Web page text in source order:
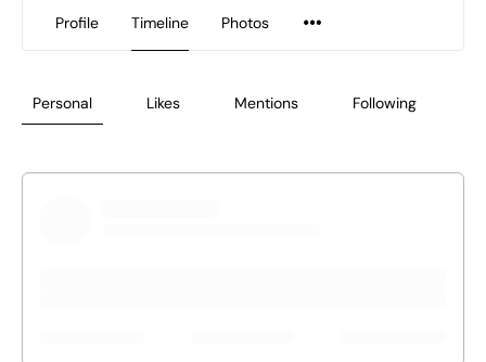
Profile Timeline Photos
Personal Likes Mentions Following